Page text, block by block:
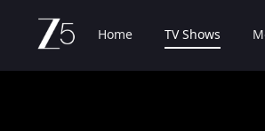
Home TV Shows